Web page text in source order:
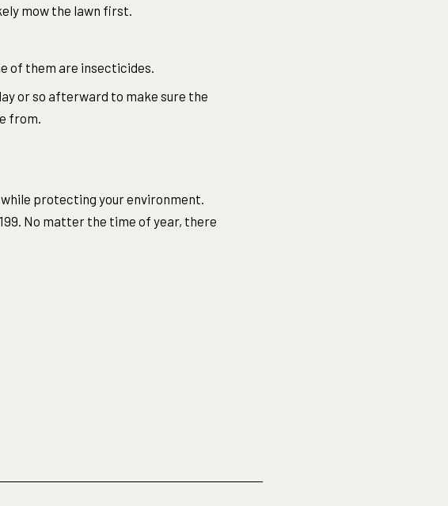
mow the lawn first.
of them are insecticides.
or so afterward to make sure the
from.
protecting your environment.
No matter the time of year, there